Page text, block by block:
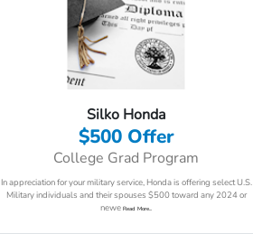
Silko Honda
$500 Offer
College Grad Program
In appreciation for your military service, Honda is offering select U.S.
Military individuals and their spouses $500 toward any 2024 or
neweRead More...